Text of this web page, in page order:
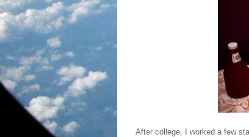
After college, I worked a few